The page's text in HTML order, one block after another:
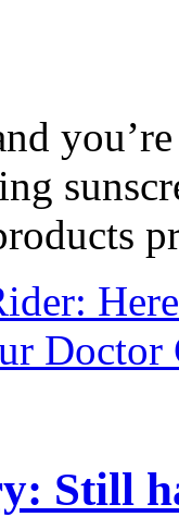
Doctor
Still